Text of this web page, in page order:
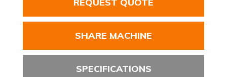
SHARE MACHINE
SPECIFICATIONS